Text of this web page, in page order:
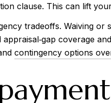
clause. This can lift
tradeoffs. Waiving or
coverage
contingency options